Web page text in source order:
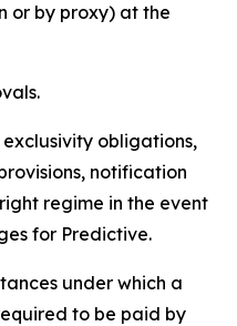
or by proxy) at the
obligations,
notification
regime in the event
for Predictive.
under which a
to be paid by